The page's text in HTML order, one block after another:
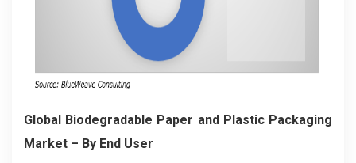
Global Biodegradable Paper and Plastic Packaging
Market – By End User